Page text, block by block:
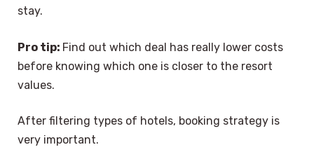
stay.
Pro tip: Find out which deal has really lower costs
before knowing which one is closer to the resort
values.
After filtering types of hotels, booking strategy is
very important.